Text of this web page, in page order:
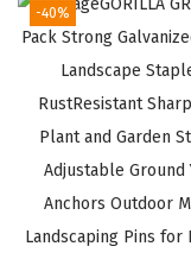
g
i
n
a
l
p
r
i
r
e
n
t
p
r
i
c
-40%